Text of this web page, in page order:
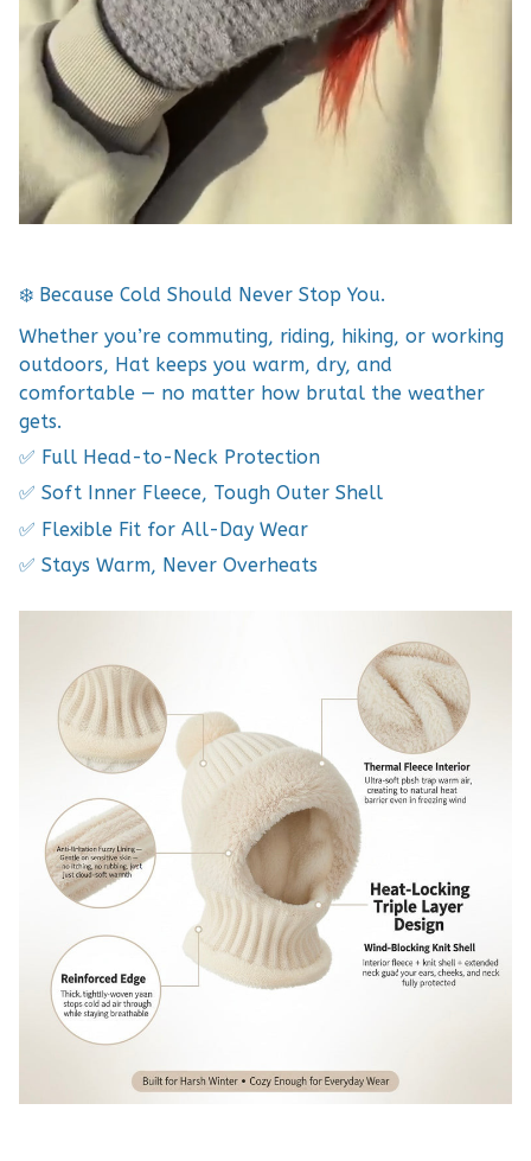
❄️ Because Cold Should Never Stop You.
Whether you’re commuting, riding, hiking, or working
outdoors, Hat keeps you warm, dry, and
comfortable — no matter how brutal the weather
gets.
✅ Full Head-to-Neck Protection
✅ Soft Inner Fleece, Tough Outer Shell
✅ Flexible Fit for All-Day Wear
✅ Stays Warm, Never Overheats